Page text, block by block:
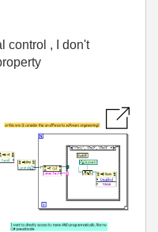
control , I don't